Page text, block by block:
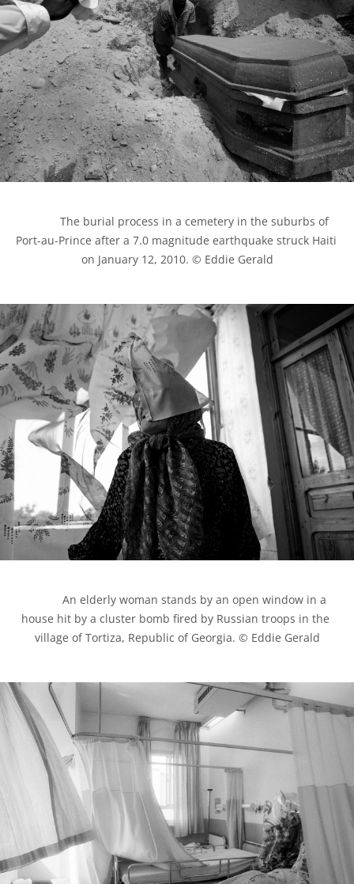
Port-au-Prince after a 7.0 magnitude earthquake struck Haiti
on January 12, 2010. © Eddie Gerald
house hit by a cluster bomb fired by Russian troops in the
village of Tortiza, Republic of Georgia. © Eddie Gerald